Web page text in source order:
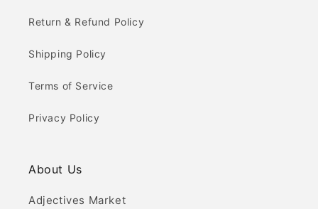
Return & Refund Policy
Shipping Policy
Terms of Service
Privacy Policy
About Us
Adjectives Market